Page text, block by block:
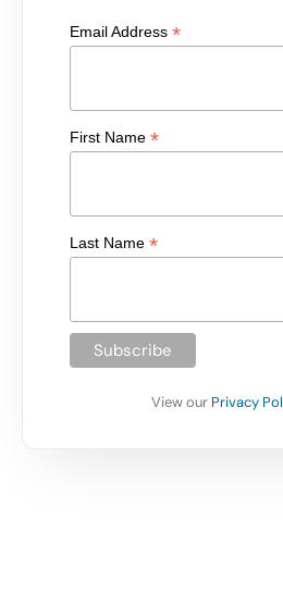
Email Address*
First Name*
Last Name*
View our Privacy